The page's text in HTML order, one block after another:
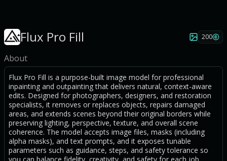
Flux Pro Fill 200
About
Flux Pro Fill is a purpose-built image model for professional
inpainting and outpainting that delivers natural, context-aware
edits. Designed for photographers, designers, and restoration
specialists, it removes or replaces objects, repairs damaged
areas, and extends scenes beyond their original borders while
preserving lighting, perspective, texture, and overall scene
coherence. The model accepts image files, masks (including
alpha masks), and text prompts, and it exposes tunable
parameters such as guidance, steps, and safety tolerance so